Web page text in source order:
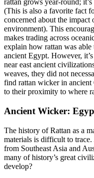
rattan grows year-round;
(This is also a favorite fact
concerned about the
environment). This
makes trading across
explain how rattan was
ancient Egypt. However,
near east ancient
weaves, they did not
find rattan wicker in ancient
to their proximity to where
Ancient Wicker:
The history of Rattan as a
materials is difficult to
from Southeast Asia and
many of history’s great
develop?